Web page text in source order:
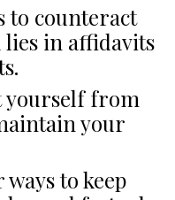
to counteract
in affidavits
yourself from
your
to keep